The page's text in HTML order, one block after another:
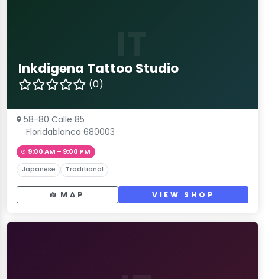
Inkdigena Tattoo Studio
(0)
58-80 Calle 85
Floridablanca 680003
9:00 AM – 9:00 PM
Japanese Traditional
MAP VIEW SHOP